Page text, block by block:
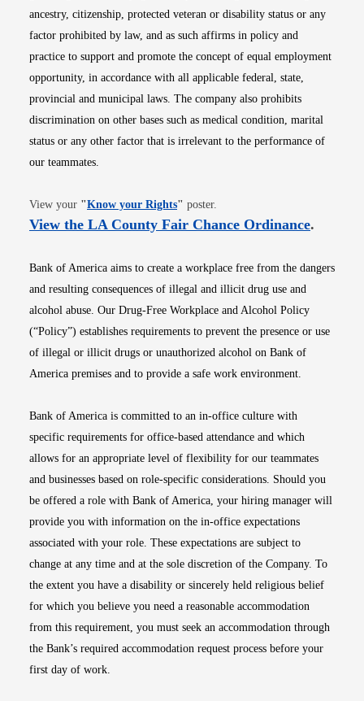
ancestry, citizenship, protected veteran or disability status or any
factor prohibited by law, and as such affirms in policy and
practice to support and promote the concept of equal employment
opportunity, in accordance with all applicable federal, state,
provincial and municipal laws. The company also prohibits
discrimination on other bases such as medical condition, marital
status or any other factor that is irrelevant to the performance of
our teammates.
View your "Know your RightsOpens in new window
" poster.
View the LA County Fair Chance OrdinanceOpens
.
Bank of America aims to create a workplace free from the dangers
and resulting consequences of illegal and illicit drug use and
alcohol abuse. Our Drug-Free Workplace and Alcohol Policy
(“Policy”) establishes requirements to prevent the presence or use
of illegal or illicit drugs or unauthorized alcohol on Bank of
America premises and to provide a safe work environment.
Bank of America is committed to an in-office culture with
specific requirements for office-based attendance and which
allows for an appropriate level of flexibility for our teammates
and businesses based on role-specific considerations. Should you
be offered a role with Bank of America, your hiring manager will
provide you with information on the in-office expectations
associated with your role. These expectations are subject to
change at any time and at the sole discretion of the Company. To
the extent you have a disability or sincerely held religious belief
for which you believe you need a reasonable accommodation
from this requirement, you must seek an accommodation through
the Bank’s required accommodation request process before your
first day of work.